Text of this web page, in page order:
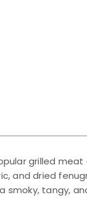
grilled meat
and dried
tangy,